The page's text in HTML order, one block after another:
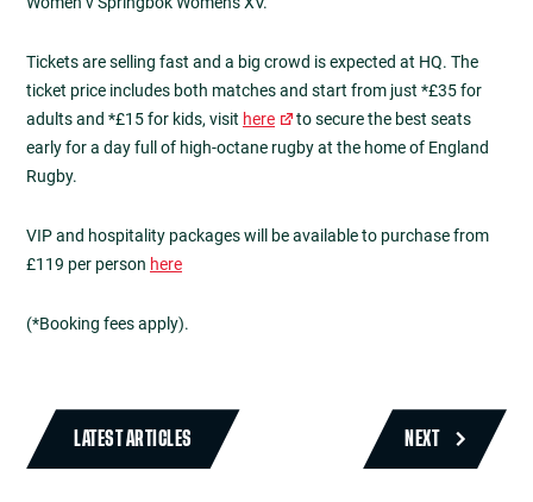
Tickets are selling fast and a big crowd is expected at HQ. The
ticket price includes both matches and start from just *£35 for
adults and *£15 for kids, visit here
to secure the best seats
early for a day full of high-octane rugby at the home of England
Rugby.
VIP and hospitality packages will be available to purchase from
£119 per person here
(*Booking fees apply).
LATEST ARTICLES NEXT